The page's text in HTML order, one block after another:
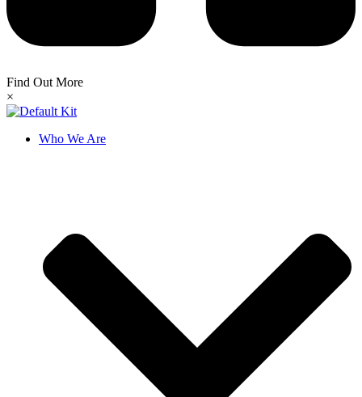
Find Out More
×
Who We Are